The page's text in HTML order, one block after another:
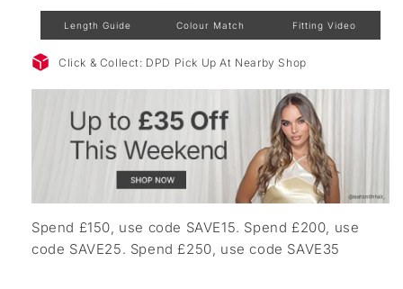
Length Guide Colour Match Fitting Video
Click & Collect: DPD Pick Up At Nearby Shop
Spend £150, use code SAVE15. Spend £200, use
code SAVE25. Spend £250, use code SAVE35